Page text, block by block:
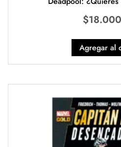
$
Agregar al